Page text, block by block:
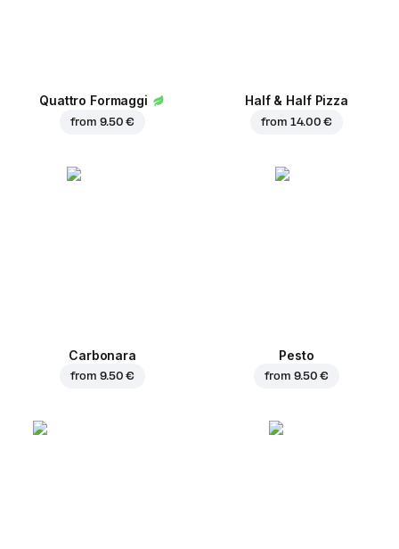
Quattro Formaggi
from 9.50 €
Half & Half Pizza
from 14.00 €
Carbonara
from 9.50 €
Pesto
from 9.50 €